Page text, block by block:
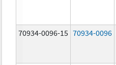
70934-0096-15 70934-0096